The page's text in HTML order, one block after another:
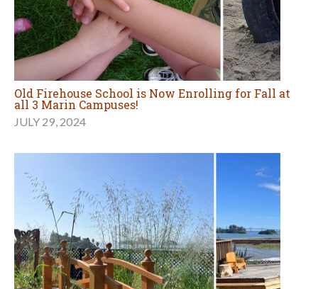
Old Firehouse School is Now Enrolling for Fall at
all 3 Marin Campuses!
JULY 29, 2024